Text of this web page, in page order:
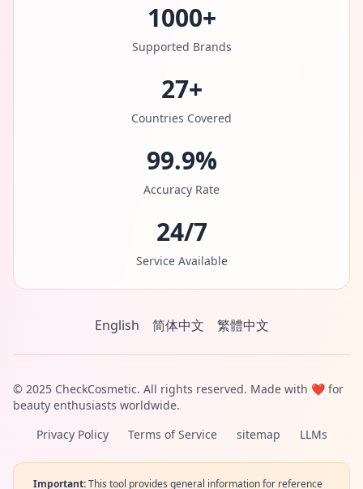
1000+
Supported Brands
27+
Countries Covered
99.9%
Accuracy Rate
24/7
Service Available
English 简体中文 繁體中文
© 2025 CheckCosmetic. All rights reserved. Made with ❤️ for
beauty enthusiasts worldwide.
Privacy Policy
Terms of Service sitemap LLMs
Important:This tool provides general information for reference